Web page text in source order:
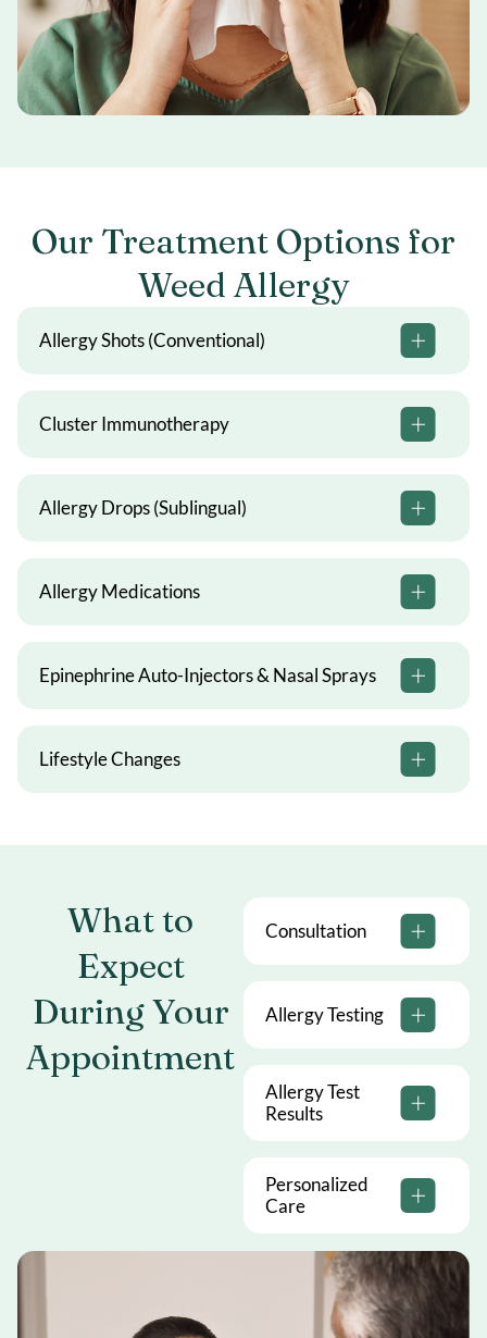
Our Treatment Options for
Weed Allergy
Allergy Shots (Conventional)
Cluster Immunotherapy
Allergy Drops (Sublingual)
Allergy Medications
Epinephrine Auto-Injectors & Nasal Sprays
Lifestyle Changes
What to
Expect
DuringYour
Appointment
Consultation
Allergy Testing
Allergy Test
Results
Personalized
Care